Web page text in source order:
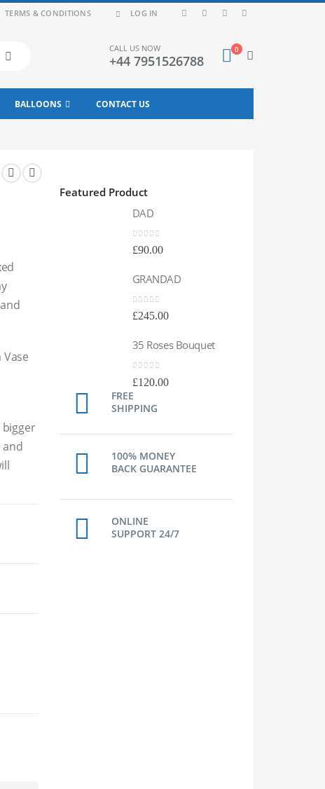
TERMS & CONDITIONS LOG IN
CALL US NOW
+44 7951526788
0
BALLOONS CONTACT US
Featured Product
DAD
0out of 5
£90.00
GRANDAD
0out of 5
£245.00
35 Roses Bouquet
0out of 5
£120.00
FREE
SHIPPING
100% MONEY
BACK GUARANTEE
ONLINE
SUPPORT 24/7